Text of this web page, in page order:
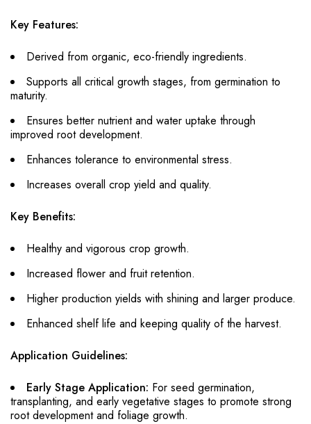
Key Features:
Derived from organic, eco-friendly ingredients.
Supports all critical growth stages, from germination to
maturity.
Ensures better nutrient and water uptake through
improved root development.
Enhances tolerance to environmental stress.
Increases overall crop yield and quality.
Key Benefits:
Healthy and vigorous crop growth.
Increased flower and fruit retention.
Higher production yields with shining and larger produce.
Enhanced shelf life and keeping quality of the harvest.
Application Guidelines:
Early Stage Application: For seed germination,
transplanting, and early vegetative stages to promote strong
root development and foliage growth.